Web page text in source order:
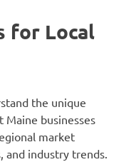
for Local
the unique
businesses
market
and industry trends.